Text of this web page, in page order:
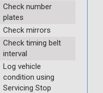
Check number
plates
Check mirrors
Check timing belt
interval
Log vehicle
condition using
Servicing Stop